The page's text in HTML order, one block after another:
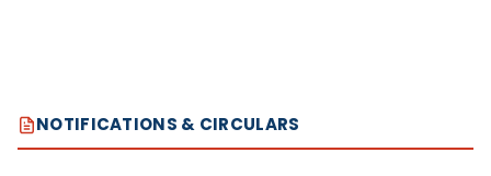
NOTIFICATIONS & CIRCULARS